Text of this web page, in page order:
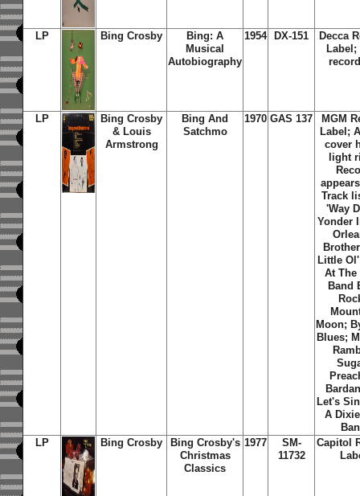
LP Bing Crosby
Bing: A
Musical
Autobiography
1954 DX-151
Decca
Label;
LP
Bing Crosby
& Louis
Armstrong
Bing And
Satchmo
1970 GAS 137
MGM
Label;
cover
light
Track
'Way
Yonder
Little
At The
Band
Moon;
Blues;
Let's
A
LP
Bing Crosby
Bing Crosby's
Christmas
Classics
1977
SM-
11732
Capitol